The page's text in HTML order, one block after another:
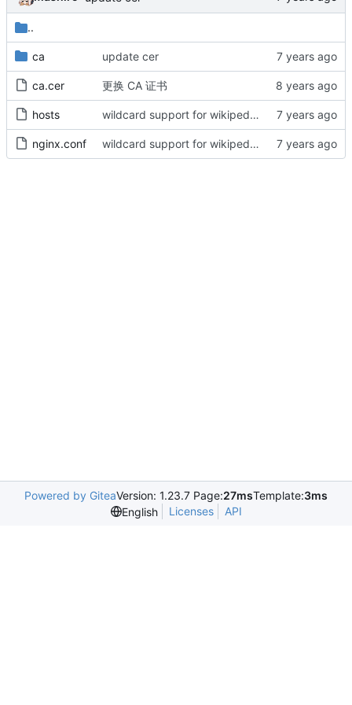
..
ca update cer
ca.cer 更换 CA 证书
hosts wildcard support for wikipedia & steam community
nginx.conf wildcard support for wikipedia & steam community
Powered by GiteaVersion: 1.23.7 Page:27msTemplate:3ms
English
Licenses API